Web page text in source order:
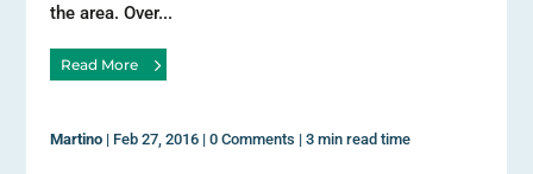
the area. Over...
Read More
Martino | Feb 27, 2016 |0 Comments |3 min read time